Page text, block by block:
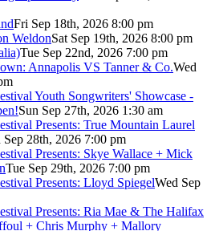
Fri Sep 18th, 2026 8:00 pm
WeldonSat Sep 19th, 2026 8:00 pm
Tue Sep 22nd, 2026 7:00 pm
Annapolis VS Tanner & Co.Wed
Youth Songwriters' Showcase -
Sun Sep 27th, 2026 1:30 am
Presents: True Mountain Laurel
28th, 2026 7:00 pm
Presents: Skye Wallace + Mick
Tue Sep 29th, 2026 7:00 pm
Presents: Lloyd SpiegelWed Sep
Presents: Ria Mae & The Halifax
+ Chris Murphy + Mallory